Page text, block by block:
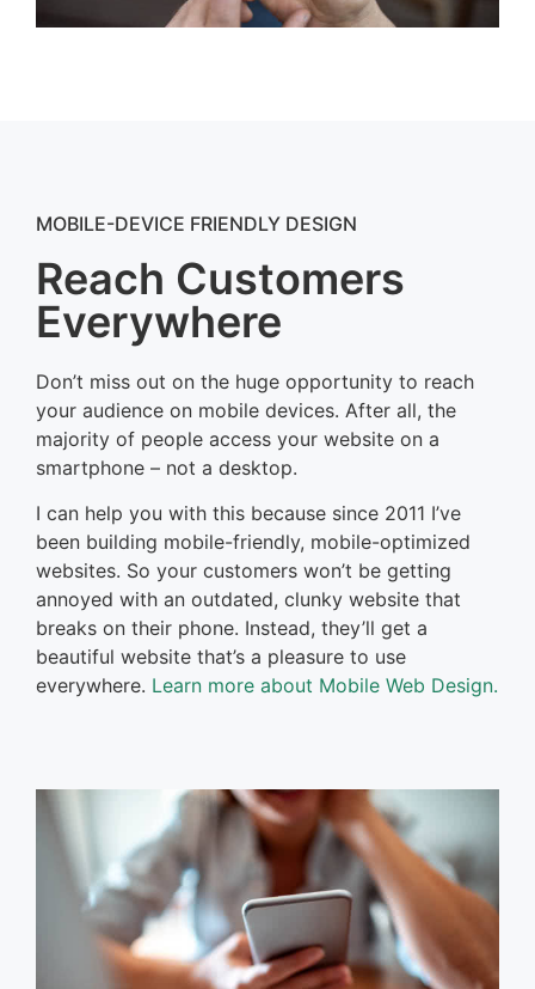
MOBILE-DEVICE FRIENDLY DESIGN
Reach Customers
Everywhere
Don’t miss out on the huge opportunity to reach
your audience on mobile devices. After all, the
majority of people access your website on a
smartphone – not a desktop.
I can help you with this because since 2011 I’ve
been building mobile-friendly, mobile-optimized
websites. So your customers won’t be getting
annoyed with an outdated, clunky website that
breaks on their phone. Instead, they’ll get a
beautiful website that’s a pleasure to use
everywhere. Learn more about Mobile Web Design.